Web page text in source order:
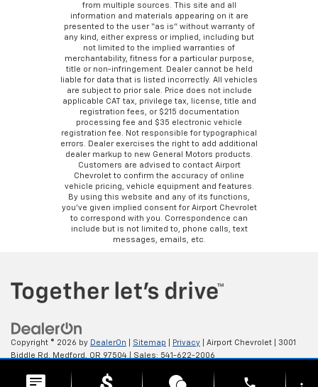
from multiple sources. This site and all
information and materials appearing on it are
presented to the user “as is” without warranty of
any kind, either express or implied, including but
not limited to the implied warranties of
merchantability, fitness for a particular purpose,
title or non-infringement. Dealer cannot be held
liable for data that is listed incorrectly. All vehicles
are subject to prior sale. Price does not include
applicable CAT tax, privilege tax, license, title and
registration fees, or $215 documentation
processing fee and $35 electronic vehicle
registration fee. Not responsible for typographical
errors. Dealer exercises the right to add additional
dealer markup to new General Motors products.
Customers are advised to contact Airport
Chevrolet to confirm the accuracy of online
vehicle pricing, vehicle equipment and features.
By using this website and any of its functions,
you’ve given implied consent for Airport Chevrolet
to correspond with you. Correspondence can
include but is not limited to, phone calls, text
messages, emails, etc.
Copyright © 2026 by DealerOn Sitemap Privacy | Airport Chevrolet
3001
Biddle Rd,
Medford, OR 97504 | Sales: 541-622-2006
phone